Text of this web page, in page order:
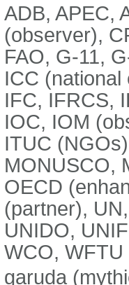
ADB, APEC,
(observer),
FAO, G-11,
ICC (national
IFC, IFRCS,
IOC, IOM
ITUC
MONUSCO,
OECD
(partner),
UNIDO,
WCO,
garuda